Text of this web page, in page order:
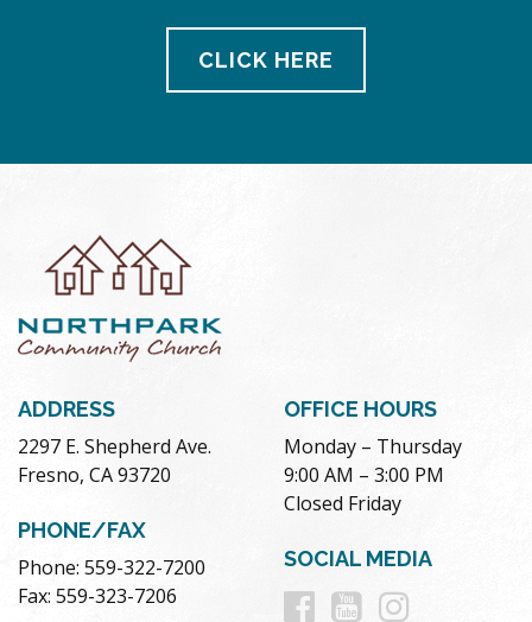
CLICK HERE
ADDRESS
2297 E. Shepherd Ave.
Fresno, CA 93720
PHONE/FAX
Phone: 559-322-7200
Fax: 559-323-7206
OFFICE HOURS
Monday – Thursday
9:00 AM – 3:00 PM
Closed Friday
SOCIAL MEDIA
Follow
Follow